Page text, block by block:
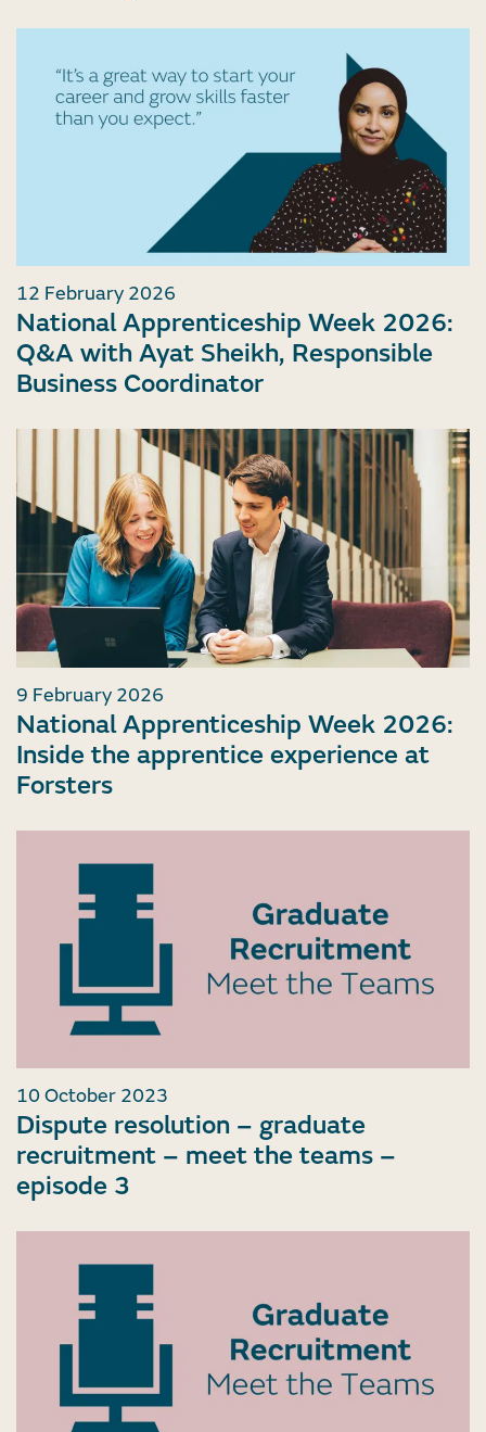
12 February 2026
National Apprenticeship Week 2026:
Q&A with Ayat Sheikh, Responsible
Business Coordinator
9 February 2026
National Apprenticeship Week 2026:
Inside the apprentice experience at
Forsters
10 October 2023
Dispute resolution – graduate
recruitment – meet the teams –
episode 3